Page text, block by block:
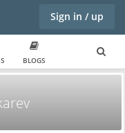
Sign in / up
BLOGS